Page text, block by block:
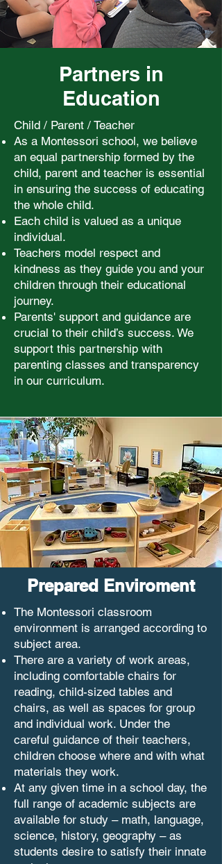
Partners in
Education
Child / Parent / Teacher
As a Montessori school, we believe
an equal partnership formed by the
child, parent and teacher is essential
in ensuring the success of educating
the whole child.
Each child is valued as a unique
individual.
Teachers model respect and
kindness as they guide you and your
children through their educational
journey.
Parents' support and guidance are
crucial to their child’s success. We
support this partnership with
parenting classes and transparency
in our curriculum.
Prepared Enviroment
The Montessori classroom
environment is arranged according to
subject area.
There are a variety of work areas,
including comfortable chairs for
reading, child-sized tables and
chairs, as well as spaces for group
and individual work. Under the
careful guidance of their teachers,
children choose where and with what
materials they work.
At any given time in a school day, the
full range of academic subjects are
available for study – math, language,
science, history, geography – as
students desire to satisfy their innate